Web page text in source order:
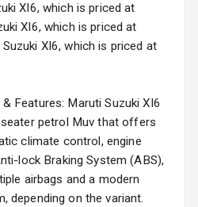
R Ls
Headlights
Xl6, which is priced at
Xl6, which is priced at
Xl6, which is priced at
Features: Maruti Suzuki Xl6
petrol Muv that offers
climate control, engine
lock Braking System (ABS),
airbags and a modern
depending on the variant.